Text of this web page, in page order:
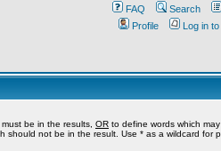
FAQ
Search
Profile
Log in
be in the results, OR to define words which
should not be in the result. Use * as a wildcard for